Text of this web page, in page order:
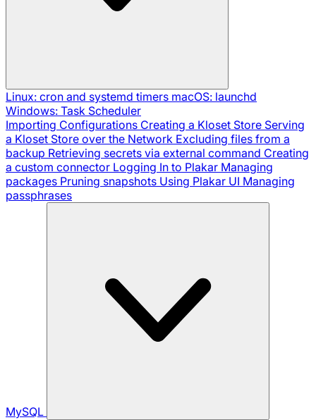
Linux: cron and systemd timers macOS: launchd
Windows: Task Scheduler
Importing Configurations Creating a Kloset Store Serving
a Kloset Store over the Network Excluding files from a
backup Retrieving secrets via external command Creating
a custom connector Logging In to Plakar Managing
packages Pruning snapshots Using Plakar UI Managing
passphrases
MySQL